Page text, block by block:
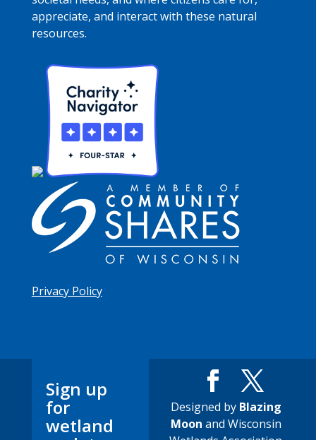
appreciate, and interact with these natural
resources.
Privacy Policy
Sign up
for
wetland
Designed by Blazing
Moon and Wisconsin